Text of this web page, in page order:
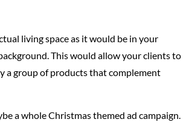
living space as it would be in your
This would allow your clients to
a group of products that complement
a whole Christmas themed ad campaign.